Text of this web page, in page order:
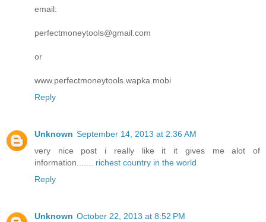
email:
perfectmoneytools@gmail.com
or
www.perfectmoneytools.wapka.mobi
Reply
Unknown September 14, 2013 at 2:36 AM
very nice post i really like it it gives me alot of
information....... richest country in the world
Reply
Unknown October 22, 2013 at 8:52 PM